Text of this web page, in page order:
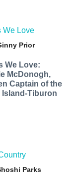
We Love
Prior
We Love:
McDonogh,
Captain of the
Island-Tiburon
Parks